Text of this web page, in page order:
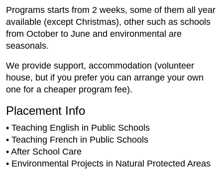
Programs starts from 2 weeks, some of them all year
available (except Christmas), other such as schools
from October to June and environmental are
seasonals.
We provide support, accommodation (volunteer
house, but if you prefer you can arrange your own
one for a cheaper program fee).
Placement Info
• Teaching English in Public Schools
• Teaching French in Public Schools
• After School Care
• Environmental Projects in Natural Protected Areas